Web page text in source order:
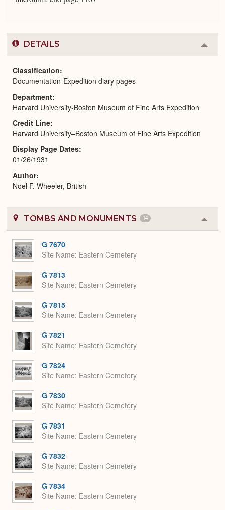
DETAILS
or
Classification
Documentation-Expedition diary pages
Department
Harvard University-Boston Museum of Fine Arts Expedition
Credit Line
Harvard University–Boston Museum of Fine Arts Expedition
Display Page Dates
01/26/1931
Author
Noel F. Wheeler, British
TOMBS AND MONUMENTS 14
or
G 7670
Site Name Eastern Cemetery
G 7813
Site Name Eastern Cemetery
G 7815
Site Name Eastern Cemetery
G 7821
Site Name Eastern Cemetery
G 7824
Site Name Eastern Cemetery
G 7830
Site Name Eastern Cemetery
G 7831
Site Name Eastern Cemetery
G 7832
Site Name Eastern Cemetery
G 7834
Site Name Eastern Cemetery